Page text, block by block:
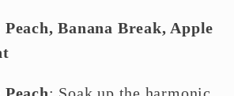
Banana Break, Apple